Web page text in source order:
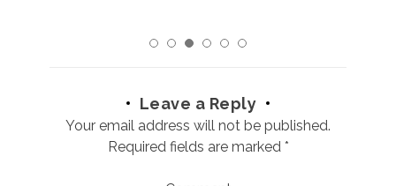
Leave a Reply
Your email address will not be published.
Required fields are marked *